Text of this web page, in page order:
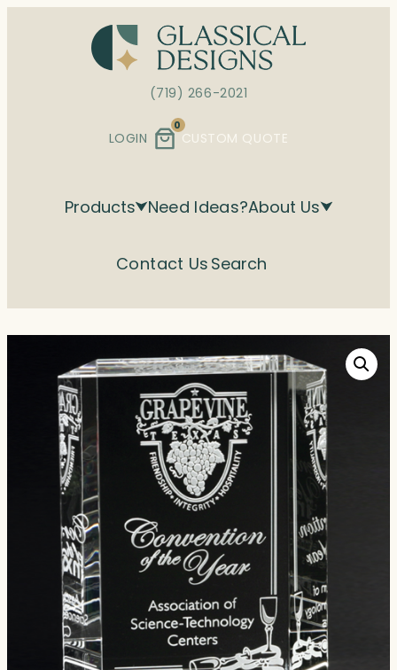
(719) 266-2021
LOGIN
0
CUSTOM QUOTE
Products Need Ideas?About Us
Contact Us Search